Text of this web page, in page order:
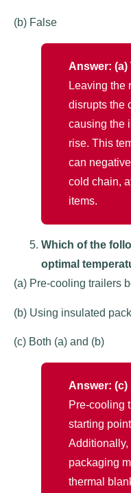
(b) False
Answer: (a)
Leaving the
disrupts the
causing the
rise. This
can
cold chain,
items.
Which of the
optimal
(a) Pre-cooling trailers
(b) Using insulated
(c) Both (a) and (b)
Answer: (c)
Pre-cooling
starting
Additionally,
packaging
thermal